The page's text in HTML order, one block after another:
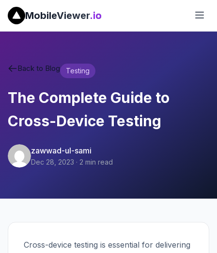
MobileViewer.io
Back to Blog Testing
The Complete Guide to
Cross-Device Testing
zawwad-ul-sami
Dec 28, 2023 · 2 min read
Cross-device testing is essential for delivering